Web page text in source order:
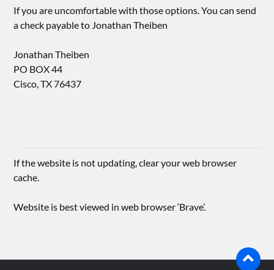
If you are uncomfortable with those options. You can send
a check payable to Jonathan Theiben
Jonathan Theiben
PO BOX 44
Cisco, TX 76437
If the website is not updating, clear your web browser
cache.
Website is best viewed in web browser ‘Brave’.